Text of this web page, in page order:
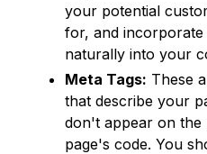
your potential
for, and
naturally into your
Meta Tags: These
that describe your
don't appear on the
page's code. You